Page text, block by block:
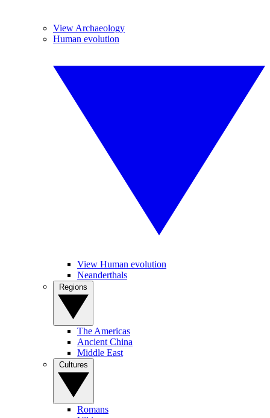
View Archaeology
Human evolution
View Human evolution
Neanderthals
The Americas
Ancient China
Middle East
Romans